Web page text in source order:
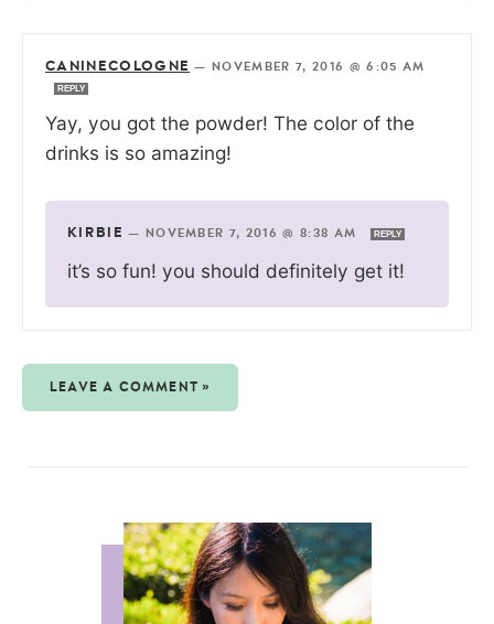
CANINECOLOGNE — NOVEMBER 7, 2016 @ 6:05 AM
REPLY
Yay, you got the powder! The color of the
drinks is so amazing!
KIRBIE — NOVEMBER 7, 2016 @ 8:38 AM REPLY
it’s so fun! you should definitely get it!
LEAVE A COMMENT »